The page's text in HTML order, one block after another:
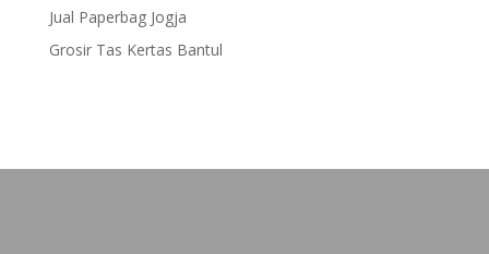
Jual Paperbag Jogja
Grosir Tas Kertas Bantul